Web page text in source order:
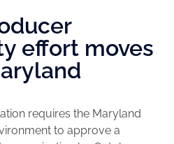
effort moves
requires the Maryland
to approve a